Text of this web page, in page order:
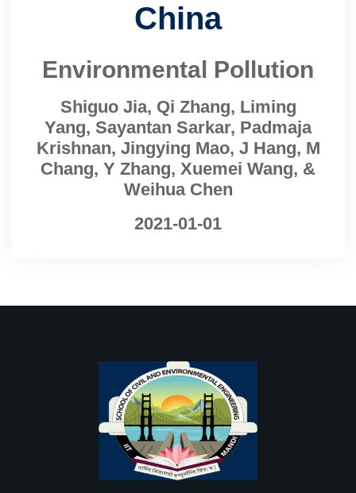
China
Environmental Pollution
Shiguo Jia, Qi Zhang, Liming
Yang, Sayantan Sarkar, Padmaja
Krishnan, Jingying Mao, J Hang, M
Chang, Y Zhang, Xuemei Wang, &
Weihua Chen
2021-01-01